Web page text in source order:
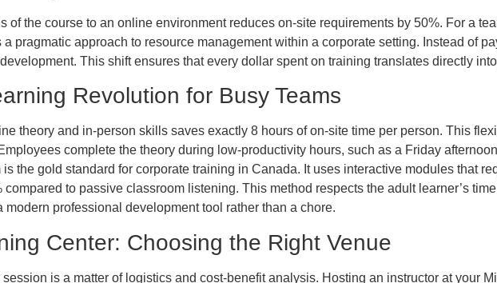
of the course to an online environment reduces on-site requirements by 50%. For a
a pragmatic approach to resource management within a corporate setting. Instead of
This shift ensures that every dollar spent on training translates directly
Revolution for Busy Teams
theory and in-person skills saves exactly 8 hours of on-site time per person. This
complete the theory during low-productivity hours, such as a Friday
the gold standard for corporate training in Canada. It uses interactive modules that
compared to passive classroom listening. This method respects the adult learner’s
modern professional development tool rather than a chore.
Center: Choosing the Right Venue
is a matter of logistics and cost-benefit analysis. Hosting an instructor at your